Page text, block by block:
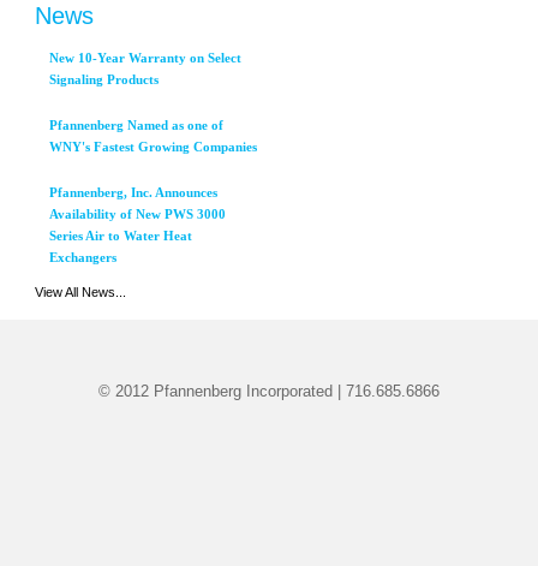
News
New 10-Year Warranty on Select
Signaling Products
Pfannenberg Named as one of
WNY's Fastest Growing Companies
Pfannenberg, Inc. Announces
Availability of New PWS 3000
Series Air to Water Heat
Exchangers
View All News...
© 2012 Pfannenberg Incorporated | 716.685.6866